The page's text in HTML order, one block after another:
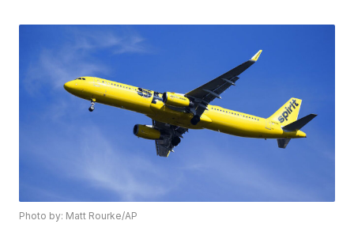
Photo by: Matt Rourke/AP